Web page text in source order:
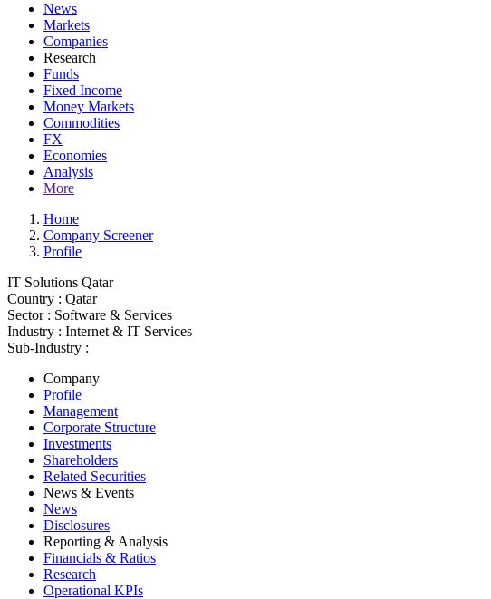
News
Markets
Companies
Research
Funds
Fixed Income
Money Markets
Commodities
FX
Economies
Analysis
More
Home
Company Screener
Profile
IT Solutions Qatar
Country : Qatar
Sector : Software & Services
Industry : Internet & IT Services
Sub-Industry :
Company
Profile
Management
Corporate Structure
Investments
Shareholders
Related Securities
News & Events
News
Disclosures
Reporting & Analysis
Financials & Ratios
Research
Operational KPIs